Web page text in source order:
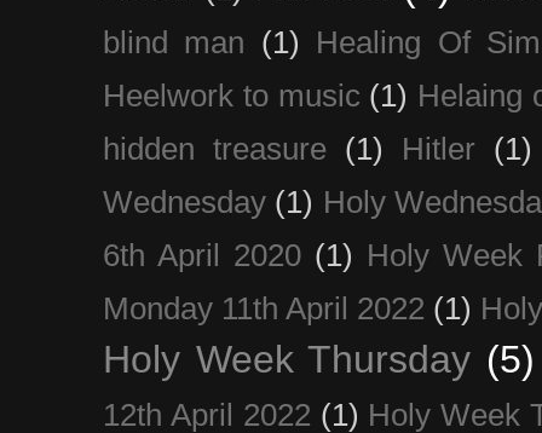
blind man (1)
Healing Of
Heelwork to music (1) Helaing
hidden treasure
(1) Hitler
(1)
Wednesday (1) Holy
6th April 2020 (1) Holy Week
Monday 11th April 2022 (1)
Holy Week Thursday (5)
12th April 2022 (1) Holy Week